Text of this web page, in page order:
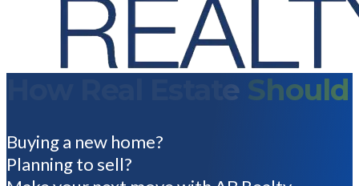
How Real Estate Should
Buying a new home?
Planning to sell?